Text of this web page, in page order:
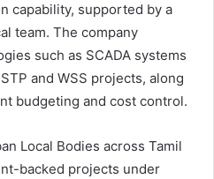
capability, supported by a
team. The company
such as SCADA systems
and WSS projects, along
budgeting and cost control.
Local Bodies across Tamil
backed projects under